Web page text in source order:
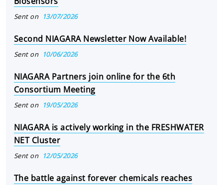
Sent on 13/07/2026
Second NIAGARA Newsletter Now Available!
Sent on 10/06/2026
NIAGARA Partners join online for the 6th
Consortium Meeting
Sent on 19/05/2026
NIAGARA is actively working in the FRESHWATER
NET Cluster
Sent on 12/05/2026
The battle against forever chemicals reaches